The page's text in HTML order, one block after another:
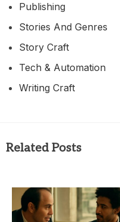
Publishing
Stories And Genres
Story Craft
Tech & Automation
Writing Craft
Related Posts